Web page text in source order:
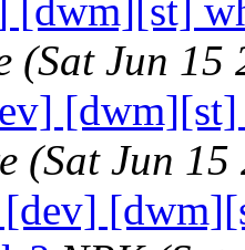
[dwm][st]
(Sat Jun 15
[dwm][st]
(Sat Jun
[dev]